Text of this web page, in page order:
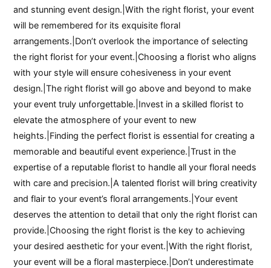
and stunning event design.|With the right florist, your event
will be remembered for its exquisite floral
arrangements.|Don’t overlook the importance of selecting
the right florist for your event.|Choosing a florist who aligns
with your style will ensure cohesiveness in your event
design.|The right florist will go above and beyond to make
your event truly unforgettable.|Invest in a skilled florist to
elevate the atmosphere of your event to new
heights.|Finding the perfect florist is essential for creating a
memorable and beautiful event experience.|Trust in the
expertise of a reputable florist to handle all your floral needs
with care and precision.|A talented florist will bring creativity
and flair to your event’s floral arrangements.|Your event
deserves the attention to detail that only the right florist can
provide.|Choosing the right florist is the key to achieving
your desired aesthetic for your event.|With the right florist,
your event will be a floral masterpiece.|Don’t underestimate